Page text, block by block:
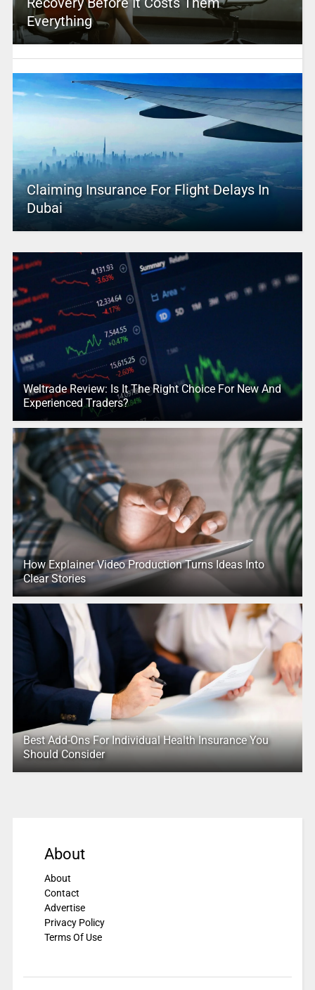
Everything
Claiming Insurance For Flight Delays In
Dubai
Weltrade Review: Is It The Right Choice For New And
Experienced Traders?
How Explainer Video Production Turns Ideas Into
Clear Stories
Best Add-Ons For Individual Health Insurance You
Should Consider
About
About
Contact
Advertise
Privacy Policy
Terms Of Use